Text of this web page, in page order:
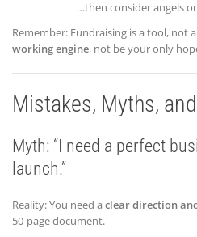
…then consider angels
Remember: Fundraising is a tool, not
working engine, not be your only
Mistakes, Myths,
Myth: “I need a perfect
launch.”
Reality: You need a clear direction
50-page document.